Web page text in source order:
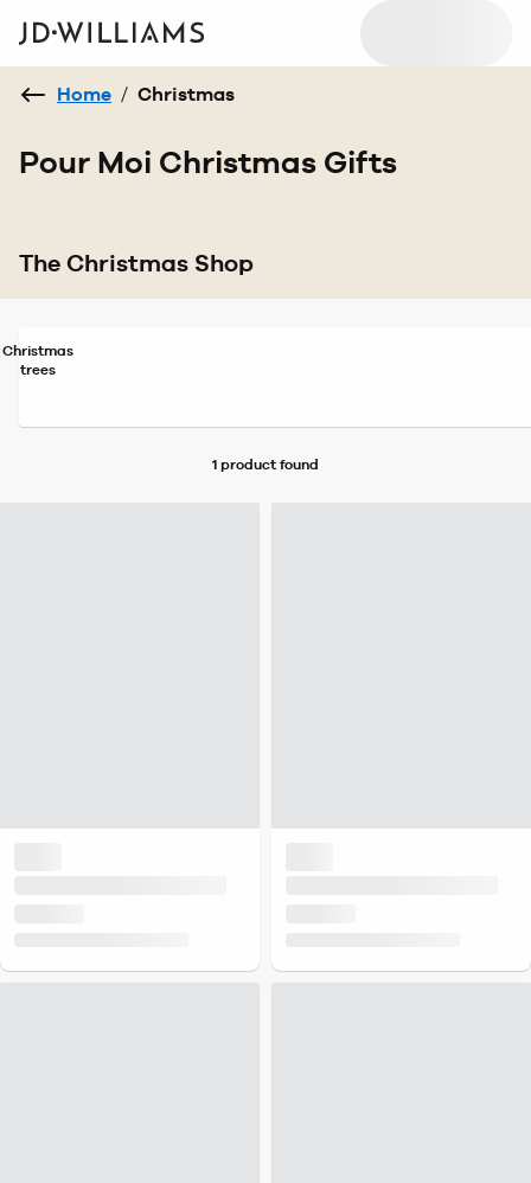
Home / Christmas
Pour Moi Christmas Gifts
The Christmas Shop
Christmas
trees
1 product found